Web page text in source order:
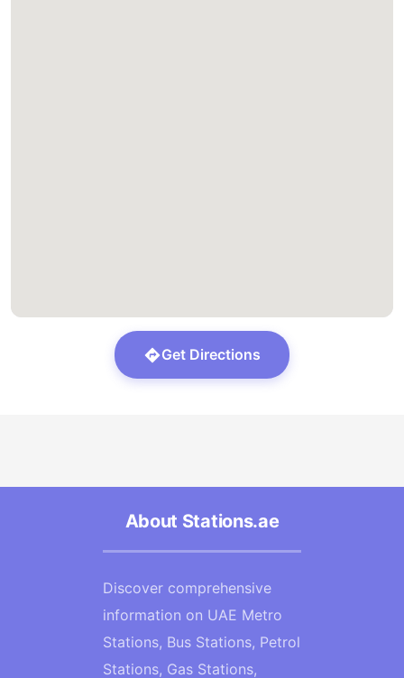
Get Directions
About Stations.ae
Discover comprehensive
information on UAE Metro
Stations, Bus Stations, Petrol
Stations, Gas Stations,